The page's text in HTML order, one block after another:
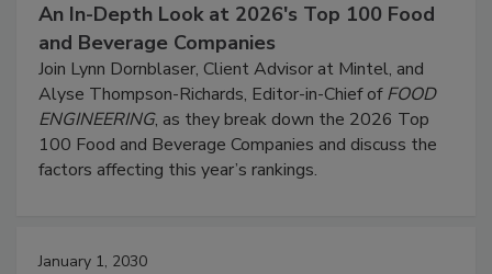
An In-Depth Look at 2026's Top 100 Food
and Beverage Companies
Join Lynn Dornblaser, Client Advisor at Mintel, and
Alyse Thompson-Richards, Editor-in-Chief ofFOOD
ENGINEERING, as they break down the 2026 Top
100 Food and Beverage Companies and discuss the
factors affecting this year’s rankings.
January 1, 2030